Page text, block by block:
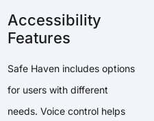
Accessibility
Features
Safe Haven includes options
for users with different
needs. Voice control helps